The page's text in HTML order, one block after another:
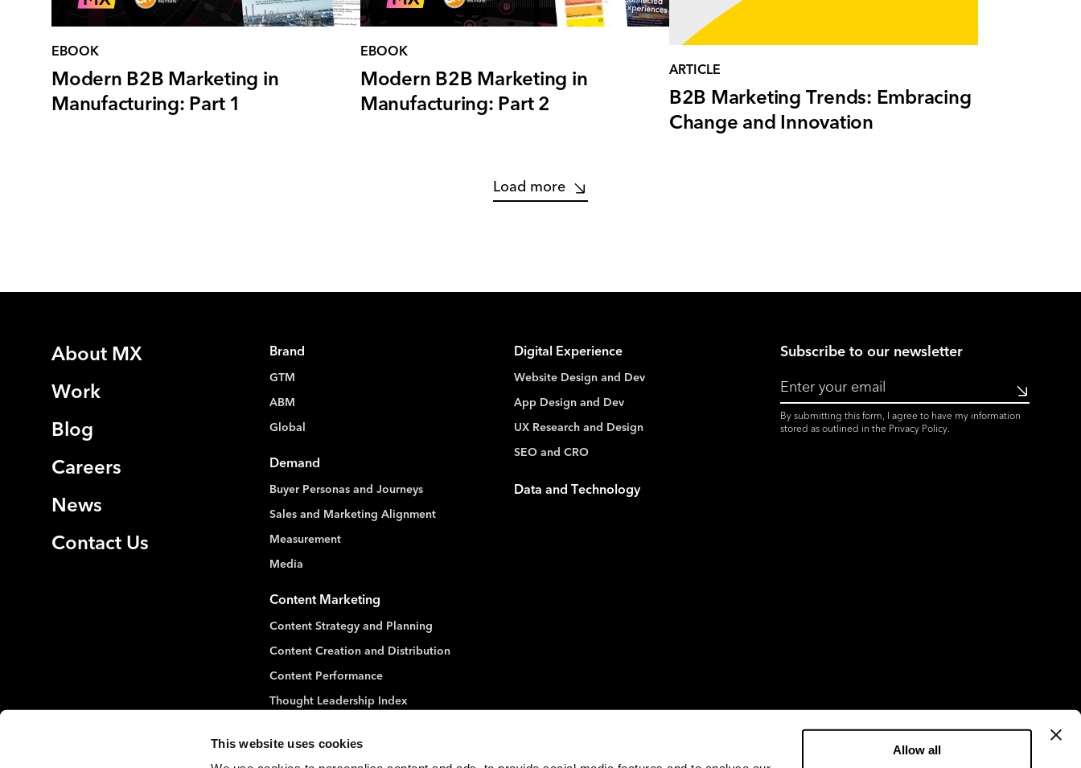
This website uses cookies
Allow all
EBOOK
Modern B2B Marketing in
Manufacturing: Part 1
EBOOK
Modern B2B Marketing in
Manufacturing: Part 2
ARTICLE
B2B Marketing Trends: Embracing
Change and Innovation
Load more
About MX
Work
Blog
Careers
News
Contact Us
Brand
GTM
ABM
Global
Demand
Buyer Personas and Journeys
Sales and Marketing Alignment
Measurement
Media
Content Marketing
Content Strategy and Planning
Content Creation and Distribution
Content Performance
Thought Leadership Index
Digital Experience
Website Design and Dev
App Design and Dev
UX Research and Design
SEO and CRO
Data and Technology
Subscribe to our newsletter
By submitting this form, I agree to have my information
stored as outlined in the Privacy Policy.
Submit